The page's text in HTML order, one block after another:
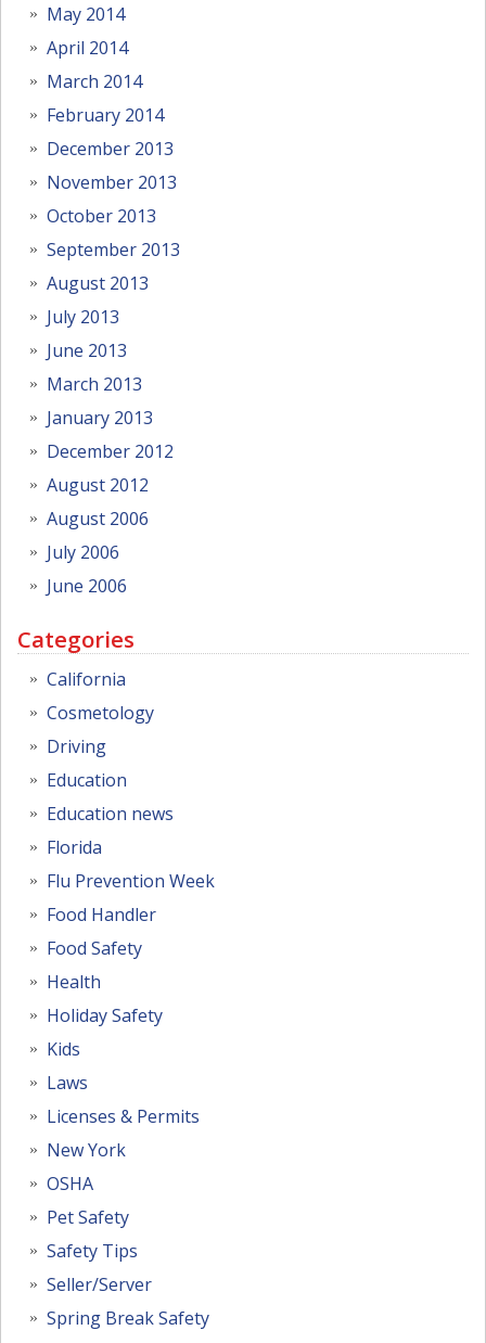
May 2014
April 2014
March 2014
February 2014
December 2013
November 2013
October 2013
September 2013
August 2013
July 2013
June 2013
March 2013
January 2013
December 2012
August 2012
August 2006
July 2006
June 2006
Categories
California
Cosmetology
Driving
Education
Education news
Florida
Flu Prevention Week
Food Handler
Food Safety
Health
Holiday Safety
Kids
Laws
Licenses & Permits
New York
OSHA
Pet Safety
Safety Tips
Seller/Server
Spring Break Safety